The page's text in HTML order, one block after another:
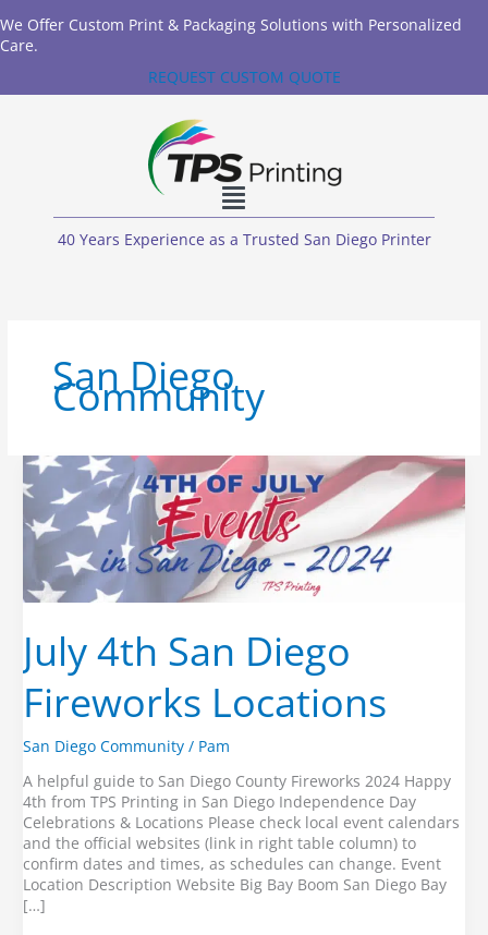
We Offer Custom Print & Packaging Solutions with Personalized
Care.
REQUEST CUSTOM QUOTE
40 Years Experience as a Trusted San Diego Printer
San Diego
Community
July 4th San Diego
Fireworks Locations
San Diego Community / Pam
A helpful guide to San Diego County Fireworks 2024 Happy
4th from TPS Printing in San Diego Independence Day
Celebrations & Locations Please check local event calendars
and the official websites (link in right table column) to
confirm dates and times, as schedules can change. Event
Location Description Website Big Bay Boom San Diego Bay
[…]